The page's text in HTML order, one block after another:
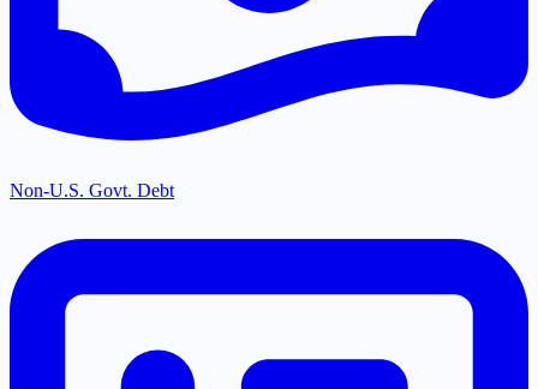
Non-U.S. Govt. Debt